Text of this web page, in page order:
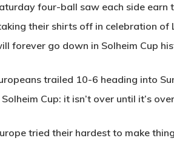
four-ball saw each side earn
their shirts off in celebration of
forever go down in Solheim Cup
trailed 10-6 heading into
Cup: it isn’t over until it’s
tried their hardest to make